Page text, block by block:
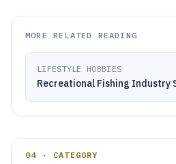
MORE RELATED READING
LIFESTYLE HOBBIES
Recreational Fishing Industry
04 · CATEGORY